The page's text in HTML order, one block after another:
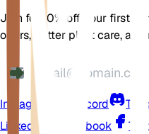
Join for 10% off your first
offers, better plant care, and
Instagram Discord
LinkedIn
Facebook